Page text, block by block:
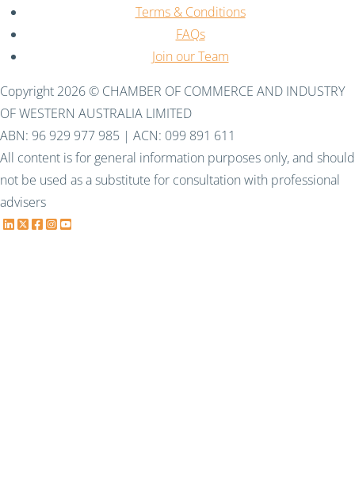
Terms & Conditions
FAQs
Join our Team
Copyright 2026 © CHAMBER OF COMMERCE AND INDUSTRY
OF WESTERN AUSTRALIA LIMITED
ABN: 96 929 977 985 | ACN: 099 891 611
All content is for general information purposes only, and should
not be used as a substitute for consultation with professional
advisers